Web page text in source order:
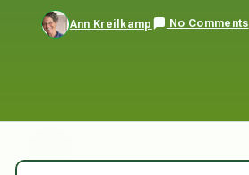
Ann Kreilkamp No Comments